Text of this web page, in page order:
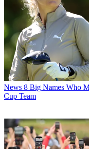
News 8 Big Names Who
Cup Team